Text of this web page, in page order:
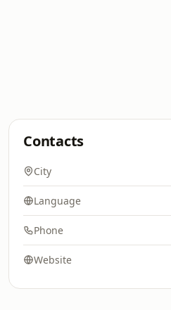
Contacts
City
Language
Phone
Website